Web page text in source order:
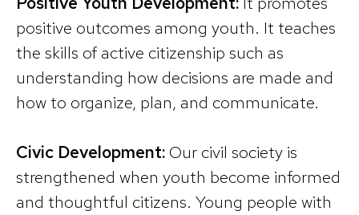
positive outcomes among youth. It teaches
the skills of active citizenship such as
understanding how decisions are made and
how to organize, plan, and communicate.
Civic Development: Our civil society is
strengthened when youth become informed
and thoughtful citizens. Young people with